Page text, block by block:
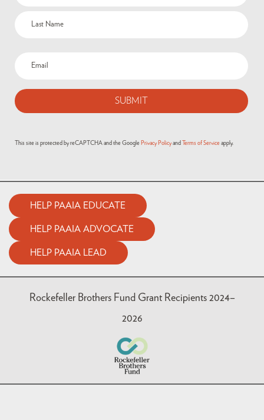
This site is protected by reCAPTCHA and the Google Privacy Policy and Terms of Service apply.
HELP PAAIA EDUCATE
HELP PAAIA ADVOCATE
HELP PAAIA LEAD
Rockefeller Brothers Fund Grant Recipients 2024–
2026